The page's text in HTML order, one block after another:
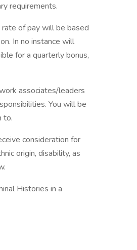
requirements.
of pay will be based
In no instance will
for a quarterly bonus,
associates/leaders
You will be
to.
consideration for
origin, disability, as
Histories in a